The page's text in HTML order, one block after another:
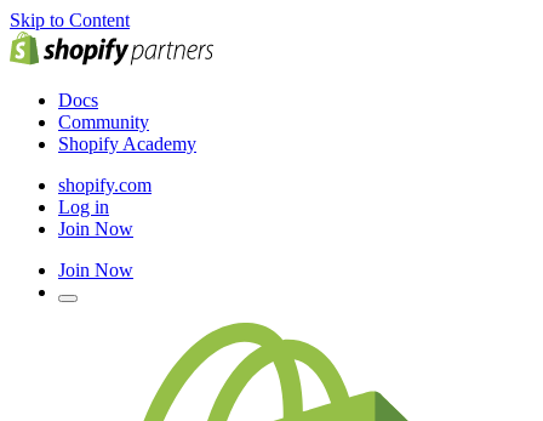
Skip to Content
Docs
Community
Shopify Academy
shopify.com
Log in
Join Now
Join Now